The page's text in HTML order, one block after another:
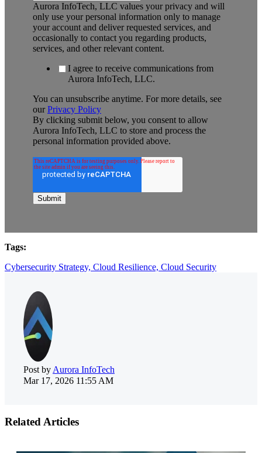
Aurora InfoTech, LLC values your privacy and will
only use your personal information only to manage
your account and deliver requested services, and
occasionally to contact you regarding products,
services, and other relevant content.
I agree to receive communications from
Aurora InfoTech, LLC.
You can unsubscribe anytime. For more details, see
ourPrivacy Policy
By clicking submit below, you consent to allow
Aurora InfoTech, LLC to store and process the
personal information provided above.
Tags:
Cybersecurity Strategy, Cloud Resilience, Cloud Security
Post by Aurora InfoTech
Mar 17, 2026 11:55 AM
Related Articles